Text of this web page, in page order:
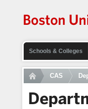
Schools & Colleges
CAS